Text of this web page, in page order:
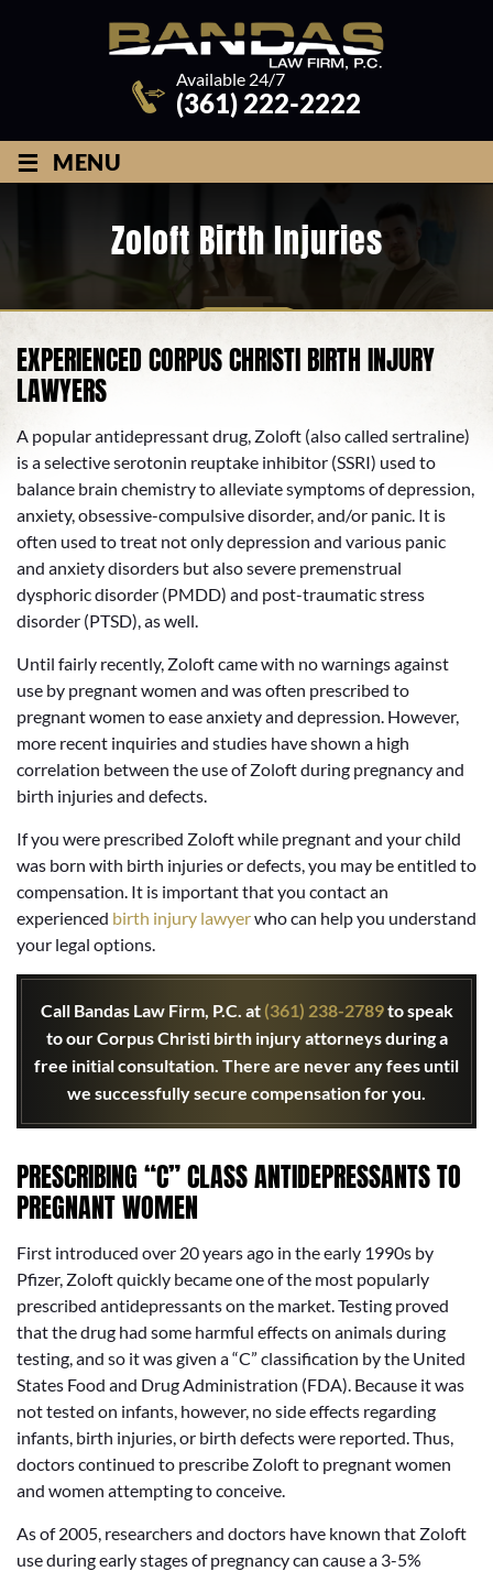
Available 24/7
(361) 222-2222
≡ MENU
Zoloft Birth Injuries
EXPERIENCED CORPUS CHRISTI BIRTH INJURY
LAWYERS
A popular antidepressant drug, Zoloft (also called sertraline)
is a selective serotonin reuptake inhibitor (SSRI) used to
balance brain chemistry to alleviate symptoms of depression,
anxiety, obsessive-compulsive disorder, and/or panic. It is
often used to treat not only depression and various panic
and anxiety disorders but also severe premenstrual
dysphoric disorder (PMDD) and post-traumatic stress
disorder (PTSD), as well.
Until fairly recently, Zoloft came with no warnings against
use by pregnant women and was often prescribed to
pregnant women to ease anxiety and depression. However,
more recent inquiries and studies have shown a high
correlation between the use of Zoloft during pregnancy and
birth injuries and defects.
If you were prescribed Zoloft while pregnant and your child
was born with birth injuries or defects, you may be entitled to
compensation. It is important that you contact an
experienced birth injury lawyerwho can help you understand
your legal options.
Call Bandas Law Firm, P.C. at (361) 238-2789to speak
to our Corpus Christi birth injury attorneys during a
free initial consultation. There are never any fees until
we successfully secure compensation for you.
PRESCRIBING “C” CLASS ANTIDEPRESSANTS TO
PREGNANT WOMEN
First introduced over 20 years ago in the early 1990s by
Pfizer, Zoloft quickly became one of the most popularly
prescribed antidepressants on the market. Testing proved
that the drug had some harmful effects on animals during
testing, and so it was given a “C” classification by the United
States Food and Drug Administration (FDA). Because it was
not tested on infants, however, no side effects regarding
infants, birth injuries, or birth defects were reported. Thus,
doctors continued to prescribe Zoloft to pregnant women
and women attempting to conceive.
As of 2005, researchers and doctors have known that Zoloft
use during early stages of pregnancy can cause a 3-5%